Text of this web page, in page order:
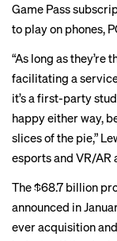
Game Pass
to play on phones,
“As long as they’re
facilitating a
it’s a first-party
happy either way,
slices of the pie,”
esports and VR/AR
The $68.7 billion
announced in
ever acquisition